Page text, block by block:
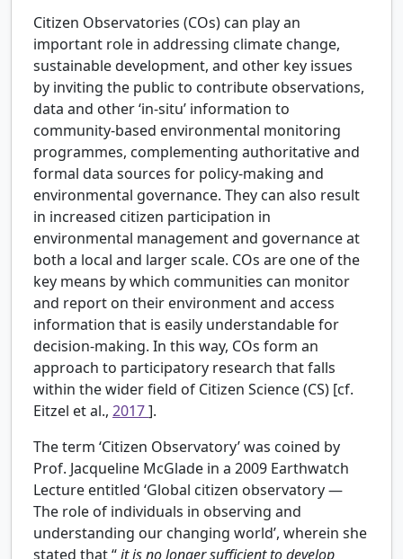
Citizen Observatories (COs) can play an
important role in addressing climate change,
sustainable development, and other key issues
by inviting the public to contribute observations,
data and other ‘in-situ’ information to
community-based environmental monitoring
programmes, complementing authoritative and
formal data sources for policy-making and
environmental governance. They can also result
in increased citizen participation in
environmental management and governance at
both a local and larger scale. COs are one of the
key means by which communities can monitor
and report on their environment and access
information that is easily understandable for
decision-making. In this way, COs form an
approach to participatory research that falls
within the wider field of Citizen Science (CS) [cf.
Eitzel et al., 2017].
The term ‘Citizen Observatory’ was coined by
Prof. Jacqueline McGlade in a 2009 Earthwatch
Lecture entitled ‘Global citizen observatory —
The role of individuals in observing and
understanding our changing world’, wherein she
stated that “it is no longer sufficient to develop